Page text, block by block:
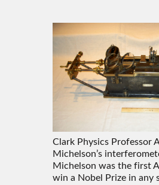
Clark Physics Professor
Michelson’s
Michelson was the first
win a Nobel Prize in any